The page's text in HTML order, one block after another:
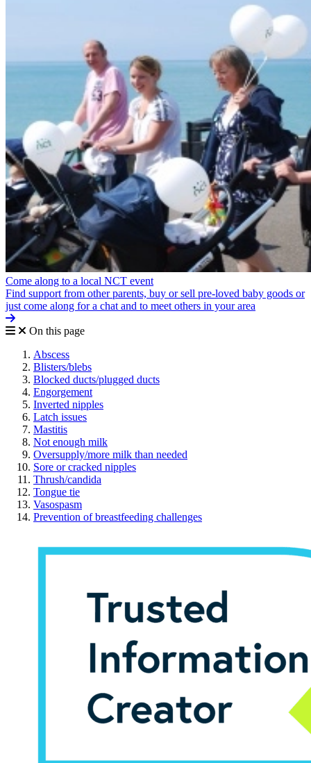
Come along to a local NCT event
Find support from other parents, buy or sell pre-loved baby goods or
just come along for a chat and to meet others in your area
On this page
Abscess
Blisters/blebs
Blocked ducts/plugged ducts
Engorgement
Inverted nipples
Latch issues
Mastitis
Not enough milk
Oversupply/more milk than needed
Sore or cracked nipples
Thrush/candida
Tongue tie
Vasospasm
Prevention of breastfeeding challenges